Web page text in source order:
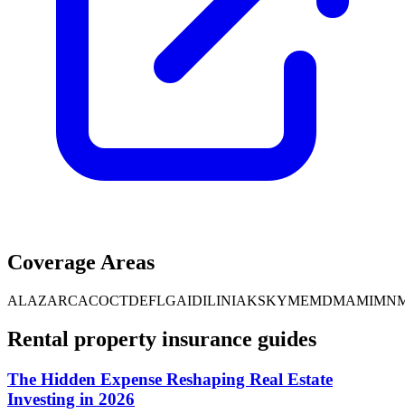
Coverage Areas
ALAZARCACOCTDEFLGAIDILINIAKSKYMEMDMAMIMN
Rental property insurance guides
The Hidden Expense Reshaping Real Estate
Investing in 2026